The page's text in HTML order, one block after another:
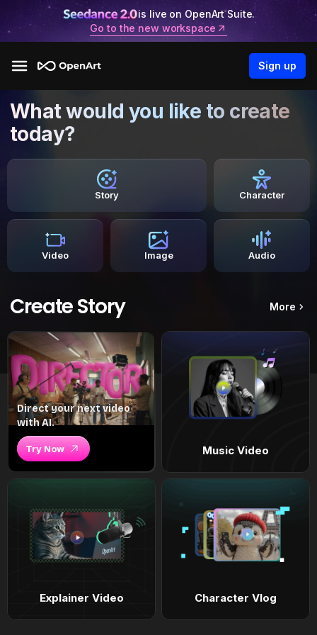
is live on OpenArt Suite.
Go to the new workspace
Sign up
What would you like to create
today?
Story Character
Video Image Audio
Create Story More
Direct your next video
with AI.
Try Now Music Video
Explainer Video Character Vlog